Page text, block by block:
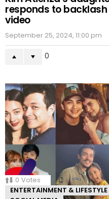
responds to backlash
video
September 25, 2024, 11:00 pm
0
0 Votes
ENTERTAINMENT & LIFESTYLE